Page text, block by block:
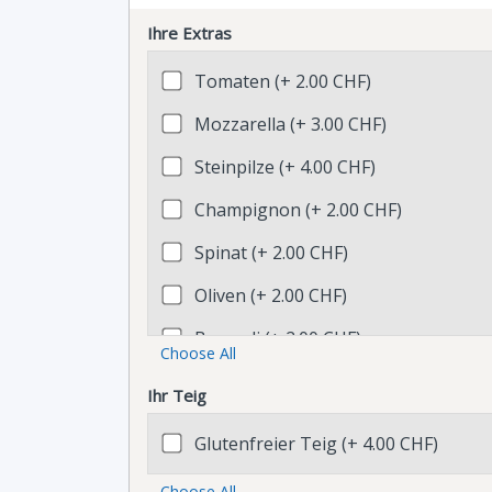
Ihre Extras
Tomaten (+ 2.00 CHF)
Mozzarella (+ 3.00 CHF)
Steinpilze (+ 4.00 CHF)
Champignon (+ 2.00 CHF)
Spinat (+ 2.00 CHF)
Oliven (+ 2.00 CHF)
Broccoli (+ 2.00 CHF)
Choose All
Ihr Teig
Glutenfreier Teig (+ 4.00 CHF)